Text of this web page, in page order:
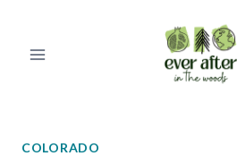
COLORADO